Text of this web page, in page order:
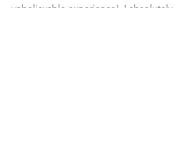
unbelievable experience!  I absolutely